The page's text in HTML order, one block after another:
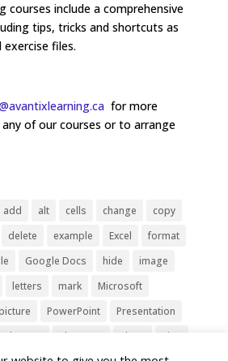
courses include a comprehensive
tips, tricks and shortcuts as
exercise files.
for more
of our courses or to arrange
add alt cells change
copy
delete example Excel
format
Google Docs hide
image
letters mark
Microsoft
PowerPoint
Presentation
Shortcut shortcuts show
sign